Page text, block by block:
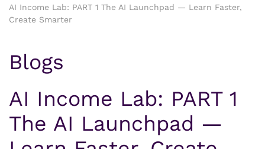
AI Income Lab: PART 1 The AI Launchpad — Learn Faster,
Create Smarter
Blogs
AI Income Lab: PART 1
The AI Launchpad —